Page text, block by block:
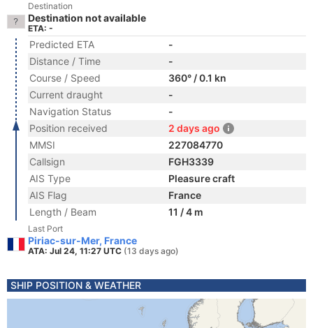
Destination
Destination not available
ETA: -
Predicted ETA
-
Distance / Time
-
Course / Speed
360° / 0.1 kn
Current draught
-
Navigation Status
-
Position received
2 days ago
MMSI
227084770
Callsign
FGH3339
AIS Type
Pleasure craft
AIS Flag
France
Length / Beam
11 / 4 m
Last Port
Piriac-sur-Mer, France
ATA: Jul 24, 11:27 UTC (13 days ago)
SHIP POSITION & WEATHER